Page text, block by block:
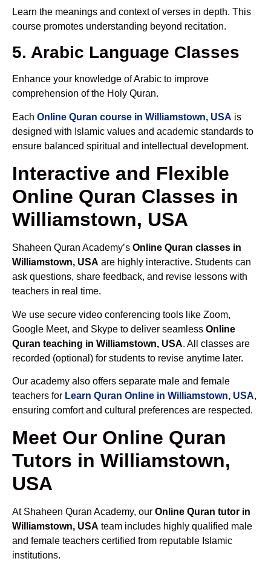
Learn the meanings and context of verses in depth. This
course promotes understanding beyond recitation.
5. Arabic Language Classes
Enhance your knowledge of Arabic to improve
comprehension of the Holy Quran.
Each Online Quran course in Williamstown, USA is
designed with Islamic values and academic standards to
ensure balanced spiritual and intellectual development.
Interactive and Flexible
Online Quran Classes in
Williamstown, USA
Shaheen Quran Academy’s Online Quran classes in
Williamstown, USA are highly interactive. Students can
ask questions, share feedback, and revise lessons with
teachers in real time.
We use secure video conferencing tools like Zoom,
Google Meet, and Skype to deliver seamless Online
Quran teaching in Williamstown, USA. All classes are
recorded (optional) for students to revise anytime later.
Our academy also offers separate male and female
teachers for Learn Quran Online in Williamstown, USA,
ensuring comfort and cultural preferences are respected.
Meet Our Online Quran
Tutors in Williamstown,
USA
At Shaheen Quran Academy, our Online Quran tutor in
Williamstown, USA team includes highly qualified male
and female teachers certified from reputable Islamic
institutions.